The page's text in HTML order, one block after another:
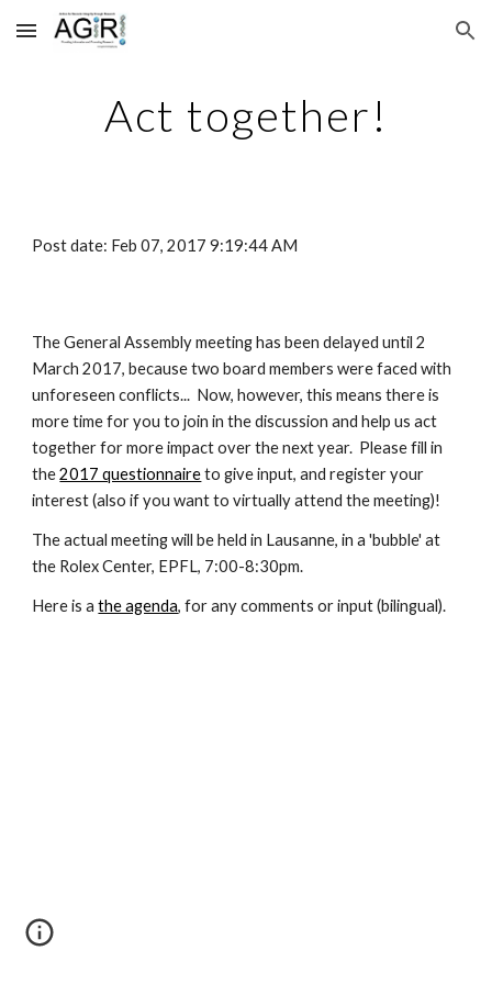
Skip to main content Skip to navigation
Act together!
Post date: Feb 07, 2017 9:19:44 AM
The General Assembly meeting has been delayed until 2
March 2017, because two board members were faced with
unforeseen conflicts...  Now, however, this means there is
more time for you to join in the discussion and help us act
together for more impact over the next year.  Please fill in
the 2017 questionnaire to give input, and register your
interest (also if you want to virtually attend the meeting)!
The actual meeting will be held in Lausanne, in a 'bubble' at
the Rolex Center, EPFL, 7:00-8:30pm.
Here is a the agenda, for any comments or input (bilingual).